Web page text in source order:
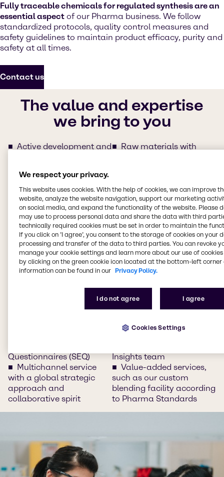
Fully traceable chemicals for regulated synthesis are an
essential aspect of our Pharma business. We follow
standardized protocols, quality control measures and
safety guidelines to maintain product efficacy, purity and
safety at all times.
Contact us
The value and expertise
we bring to you
Active development and
Agile responses and
follow-ups from our
regional teams
Commercial experts
with committed product
fulfillment
Easy and extensive
documentation support
on Brenntag Connect, our
e-commerce platform
Inventory management
Questionnaires (SEQ)
Multichannel service
with a global strategic
approach and
collaborative spirit
Raw materials with
partnership with
Qualifyze)
Servicing with Quality
Assurance Agreement
(QAA)
Set up of Self-
Assessment
Questionnaires (SAQ)
Supply chain
Track and trace of your
Trend and market
Insights team
Value-added services,
such as our custom
blending facility according
to Pharma Standards
We respect your privacy.
This website uses cookies. With the help of cookies, we can improve
website, analyze the website navigation, support our marketing
on social media, and expand the functionality of the website. Please
may use to process personal data and share the data with third
technically required cookies must be set in order to maintain the
If you click on ’I agree’, you consent to the storage of cookies on your
processing and transfer of the data to third parties. You can revoke
manage your cookie settings and learn more about our use of cookies
by clicking on the green cookie icon located at the bottom-left corner
information can be found in our Privacy Policy.
I do not agree I agree
Cookies Settings